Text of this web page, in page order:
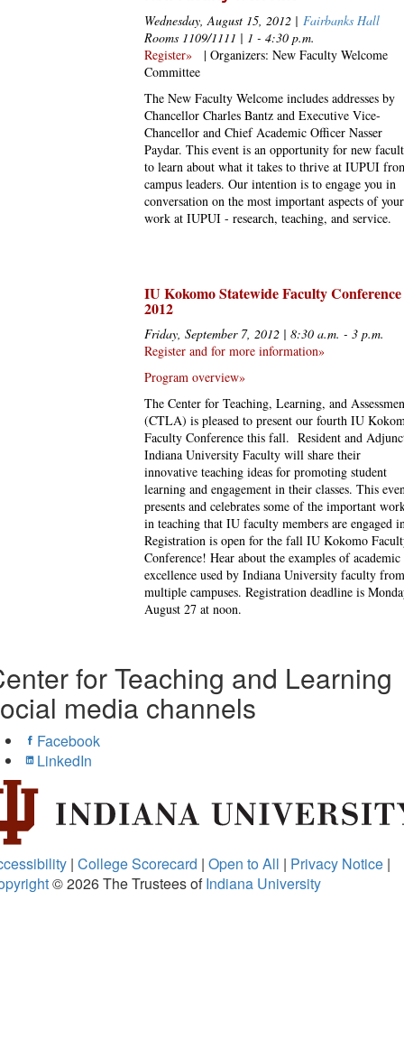
Wednesday, August 15, 2012 | Fairbanks Hall
Rooms 1109/1111 | 1 - 4:30 p.m.
Register»
| Organizers: New Faculty Welcome
Committee
The New Faculty Welcome includes addresses by
Chancellor Charles Bantz and Executive Vice-
Chancellor and Chief Academic Officer Nasser
Paydar. This event is an opportunity for new
to learn about what it takes to thrive at IUPUI
campus leaders. Our intention is to engage you in
conversation on the most important aspects of your
work at IUPUI - research, teaching, and service.
IU Kokomo Statewide Faculty Conference
2012
Friday, September 7, 2012 | 8:30 a.m. - 3 p.m.
Register and for more information»
Program overview»
The Center for Teaching, Learning, and
(CTLA) is pleased to present our fourth IU
Faculty Conference this fall. Resident and
Indiana University Faculty will share their
innovative teaching ideas for promoting student
learning and engagement in their classes. This
presents and celebrates some of the important
in teaching that IU faculty members are engaged
Registration is open for the fall IU Kokomo
Conference! Hear about the examples of academic
excellence used by Indiana University faculty from
multiple campuses. Registration deadline is
August 27 at noon.
for Teaching and Learning
media channels
Facebook
LinkedIn
| College Scorecard | Open to All | Privacy Notice |
© 2026The Trustees ofIndiana University